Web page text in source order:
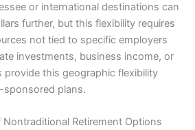
or international destinations can
further, but this flexibility requires
not tied to specific employers
investments, business income, or
this geographic flexibility
sponsored plans.
Retirement Options